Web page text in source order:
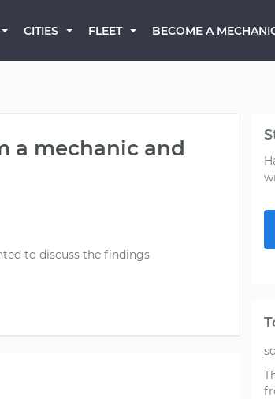
CITIES FLEET BECOME A
a mechanic and
to discuss the findings